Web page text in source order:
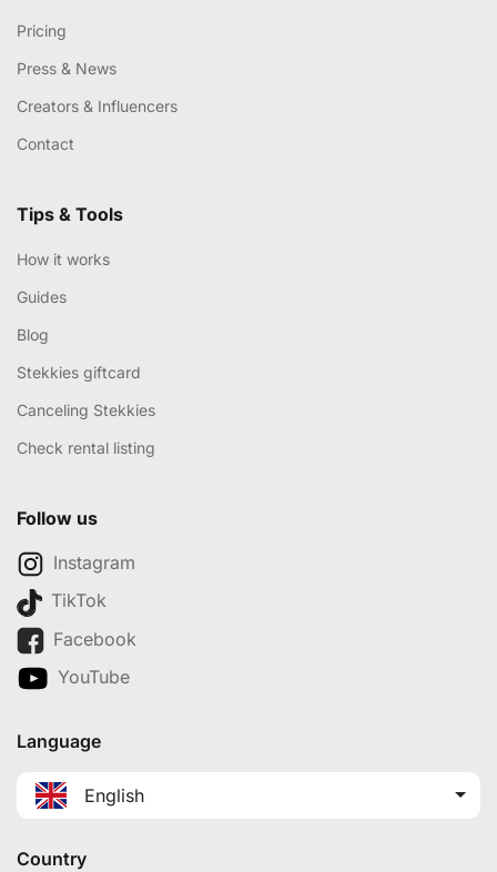
Pricing
Press & News
Creators & Influencers
Contact
Tips & Tools
How it works
Guides
Blog
Stekkies giftcard
Canceling Stekkies
Check rental listing
Follow us
Instagram
TikTok
Facebook
YouTube
Language
English
Country